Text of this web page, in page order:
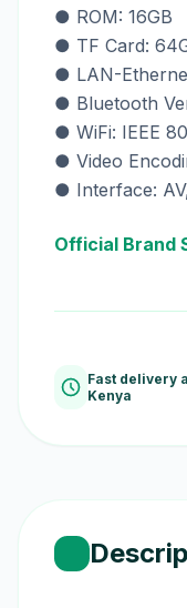
● ROM: 16GB
● TF Card:
● LAN-
● Bluetooth
● WiFi: IEEE
● Video
● Interface:
Official Brand
Fast delivery
Kenya